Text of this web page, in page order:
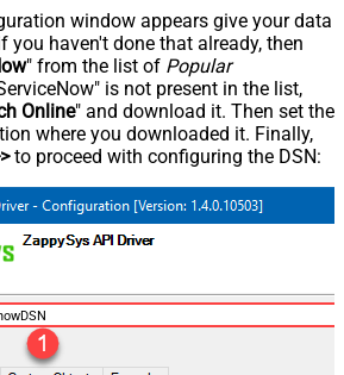
window appears give your data
you haven't done that already, then
" from the list of Popular
is not present in the list,
Online" and download it. Then set the
where you downloaded it. Finally,
to proceed with configuring the DSN: